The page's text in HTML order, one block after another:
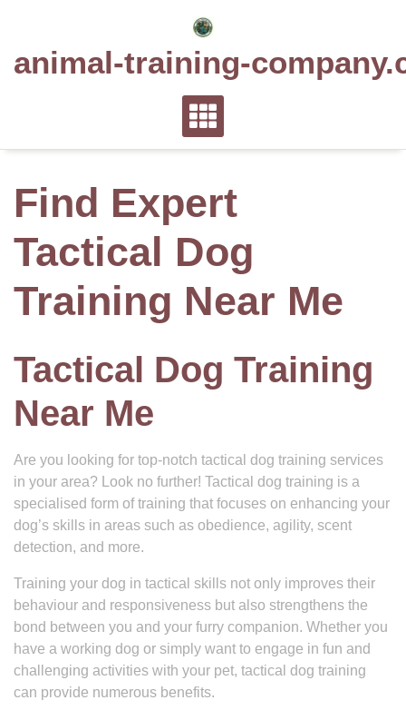
animal-training-
Find Expert
Tactical Dog
Training Near Me
Tactical Dog Training
Near Me
Are you looking for top-notch tactical dog training services
in your area? Look no further! Tactical dog training is a
specialised form of training that focuses on enhancing your
dog’s skills in areas such as obedience, agility, scent
detection, and more.
Training your dog in tactical skills not only improves their
behaviour and responsiveness but also strengthens the
bond between you and your furry companion. Whether you
have a working dog or simply want to engage in fun and
challenging activities with your pet, tactical dog training
can provide numerous benefits.